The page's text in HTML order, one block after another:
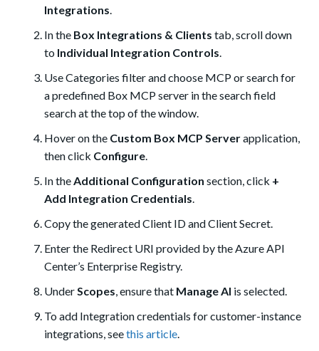
Integrations.
In the Box Integrations & Clients tab, scroll down
to Individual Integration Controls.
Use Categories filter and choose MCP or search for
a predefined Box MCP server in the search field
search at the top of the window.
Hover on the Custom Box MCP Serverapplication,
then click Configure.
In theAdditional Configuration section, click +
Add Integration Credentials.
Copy the generated Client ID and Client Secret.
Enter the Redirect URI provided by the Azure API
Center’s Enterprise Registry.
UnderScopes, ensure that Manage AI is selected.
To add Integration credentials for customer-instance
integrations, seethis article.